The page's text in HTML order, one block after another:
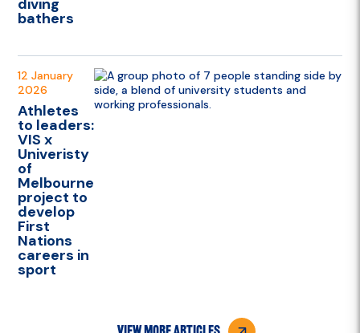
diving
bathers
12 January
2026
Athletes
to leaders:
VIS x
Univeristy
of
Melbourne
project to
develop
First
Nations
careers in
sport